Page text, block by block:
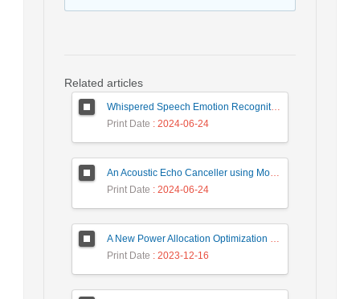
Related articles
Whispered Speech Emotion Recognition with Gender Detection using BiLSTM and DCNN
Print Date : 2024-06-24
An Acoustic Echo Canceller using Moving Window to Track Energy Variations of Double-Talk-Detector
Print Date : 2024-06-24
A New Power Allocation Optimization for One Target Tracking in Widely Separated MIMO Radar
Print Date : 2023-12-16